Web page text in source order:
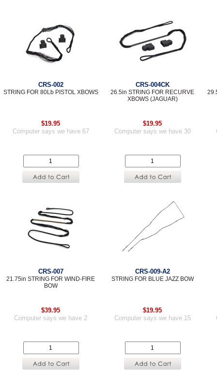
CRS-002
STRING FOR 80Lb PISTOL XBOWS
$19.95
Computer says we have 67
CRS-004CK
26.5in STRING FOR RECURVE
XBOWS (JAGUAR)
$19.95
Computer says we have 30
CRS-007
21.75in STRING FOR WIND-FIRE
BOW
$39.95
Computer says we have 2
CRS-009-A2
STRING FOR BLUE JAZZ BOW
$19.95
Computer says we have 15